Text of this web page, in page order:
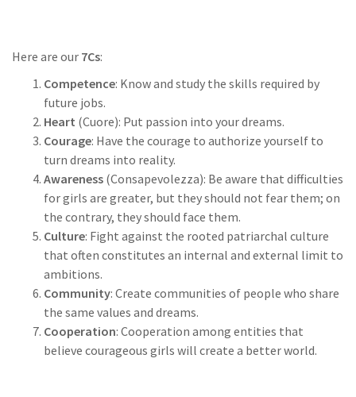
Here are our 7Cs:
Competence: Know and study the skills required by
future jobs.
Heart (Cuore): Put passion into your dreams.
Courage: Have the courage to authorize yourself to
turn dreams into reality.
Awareness (Consapevolezza): Be aware that difficulties
for girls are greater, but they should not fear them; on
the contrary, they should face them.
Culture: Fight against the rooted patriarchal culture
that often constitutes an internal and external limit to
ambitions.
Community: Create communities of people who share
the same values and dreams.
Cooperation: Cooperation among entities that
believe courageous girls will create a better world.